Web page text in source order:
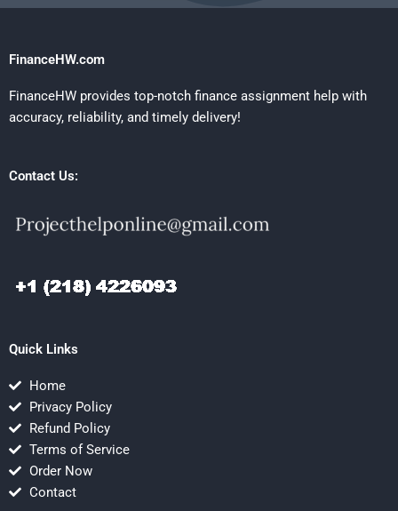
FinanceHW.com
FinanceHW provides top-notch finance assignment help with
accuracy, reliability, and timely delivery!
Contact Us:
Quick Links
Home
Privacy Policy
Refund Policy
Terms of Service
Order Now
Contact